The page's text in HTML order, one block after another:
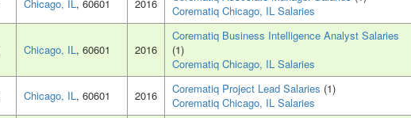
Chicago, IL, 60601 2016
Corematiq Chicago, IL Salaries
Chicago, IL, 60601 2016
Corematiq Business Intelligence Analyst Salaries
(1)
Corematiq Chicago, IL Salaries
Chicago, IL, 60601 2016 Corematiq Project Lead Salaries (1)
Corematiq Chicago, IL Salaries